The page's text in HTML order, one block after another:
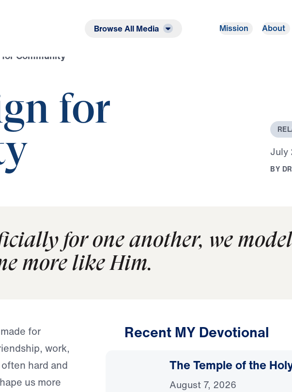
Browse All Media Mission About
for Community
for
REL
July
BY DR
for one another, we
more like Him.
for
work,
hard and
us more
Recent MY Devotional
The Temple of the
August 7, 2026